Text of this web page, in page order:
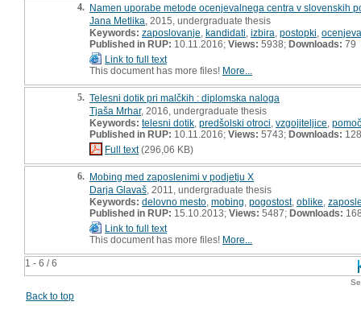
1 - 6 / 6
4. Namen uporabe metode ocenjevalnega centra v slovenskih
Jana Metlika , 2015, undergraduate thesis
Keywords: zaposlovanje kandidati izbira postopki
Published in RUP: 10.11.2016; Views: 5938; Downloads: 79
Link to full text
This document has more files! More...
5. Telesni dotik pri malčkih : diplomska naloga
Tjaša Mrhar, 2016, undergraduate thesis
Keywords: telesni dotik predšolski otroci vzgojiteljice
Published in RUP: 10.11.2016; Views: 5743; Downloads: 128
Full text(296,06 KB)
6. Mobing med zaposlenimi v podjetju X
Darja Glavaš , 2011, undergraduate thesis
Keywords: delovno mesto mobing pogostost, oblike
Published in RUP: 15.10.2013; Views: 5487; Downloads:
Link to full text
This document has more files! More...
Back to top